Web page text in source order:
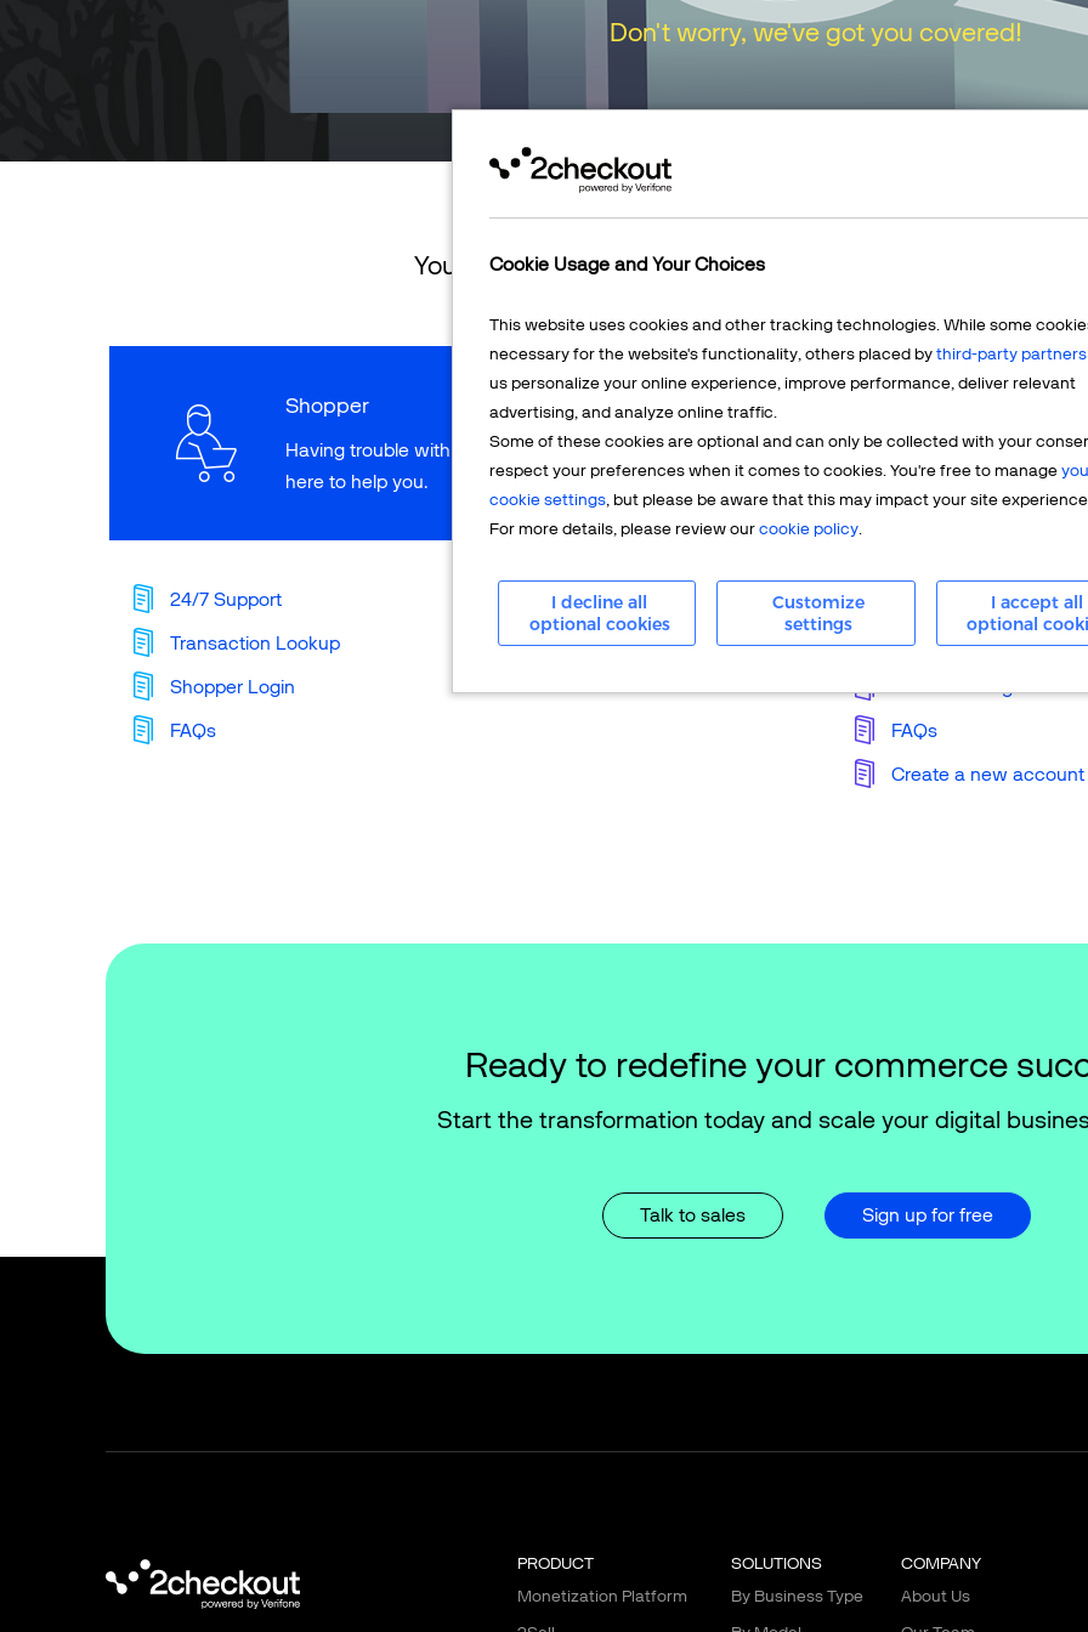
Cookie Usage and Your Choices
This website uses cookies and other tracking technologies. While some
necessary for the website's functionality, others placed bythird-party partners
us personalize your online experience, improve performance, deliver relevant
advertising, and analyze online traffic.
Some of these cookies are optional and can only be collected with your
respect your preferences when it comes to cookies. You're free to manage
cookie settings, but please be aware that this may impact your site
For more details, please review ourcookie policy.
I decline all
optional cookies
Customize
settings
I accept all
optional
Don't worry, we've got you covered!
You can return to ourHome Page or choose one of the
Shopper
Having trouble with a payment? We're
here to help you.
LEARN MORE
24/7 Support
Transaction Lookup
Shopper Login
FAQs
Having
24/7 Support
Knowledge Base
Merchant Login
FAQs
Create a new account
Ready to redefine your commerce
Start the transformation today and scale your digital
Talk to sales Sign up for free
PRODUCT
Monetization Platform
SOLUTIONS
By Business Type
COMPANY
About Us